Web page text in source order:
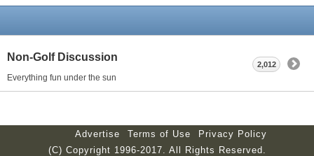
Non-Golf Discussion
Everything fun under the sun
2,012
Advertise Terms of Use
Privacy Policy
(C) Copyright 1996-2017. All Rights Reserved.